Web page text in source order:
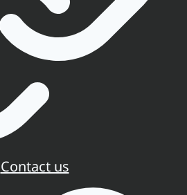
Contact us